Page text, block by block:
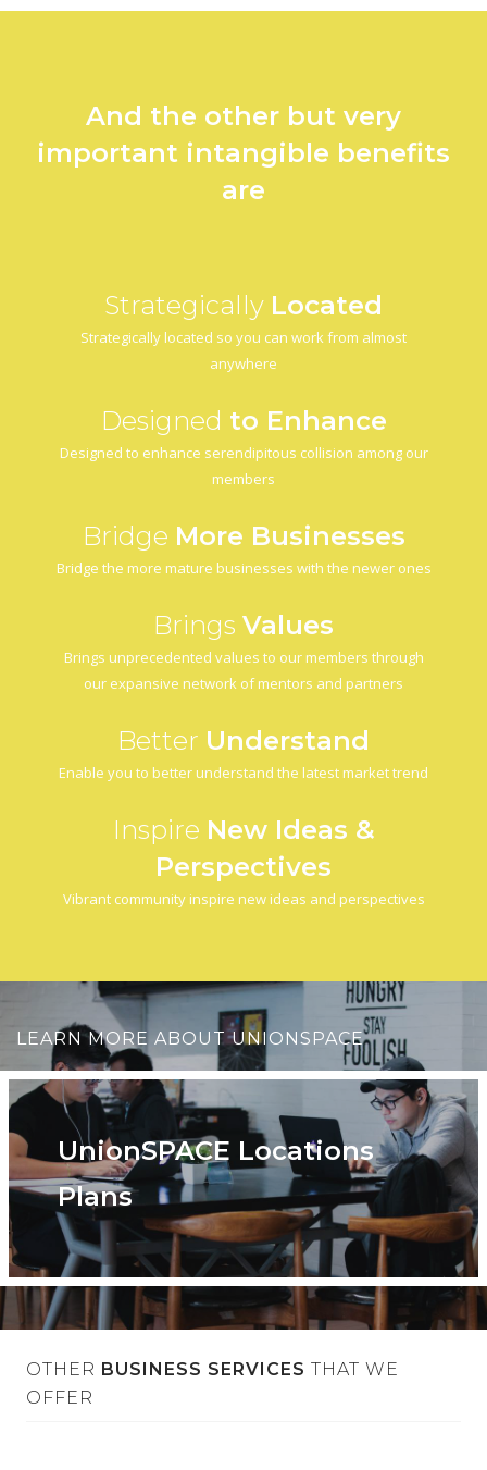
And the other but very
important intangible benefits
are
Strategically Located
Strategically located so you can work from almost
anywhere
Designed to Enhance
Designed to enhance serendipitous collision among our
members
Bridge More Businesses
Bridge the more mature businesses with the newer ones
Brings Values
Brings unprecedented values to our members through
our expansive network of mentors and partners
Better Understand
Enable you to better understand the latest market trend
Inspire New Ideas &
Perspectives
Vibrant community inspire new ideas and perspectives
LEARN MORE ABOUT UNIONSPACE
UnionSPACE Locations
Plans
OTHER BUSINESS SERVICES THAT WE
OFFER